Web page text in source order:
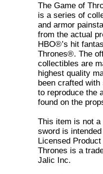
The Game of
is a series of
and armor
from the actual
HBO®’s hit
Thrones®. The
collectibles are
highest quality
been crafted
to reproduce the
found on the
This item is not
sword is
Licensed
Thrones is a
Jalic Inc.